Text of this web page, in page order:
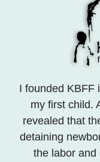
I founded KBFF
my first child.
revealed that
detaining
the labor and